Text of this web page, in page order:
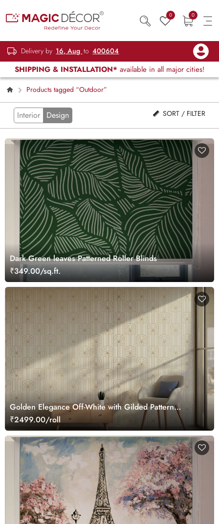
0 0
Delivery by 16, Aug to 400604
SHIPPING & INSTALLATION* available in all major cities!
Products tagged “Outdoor”
Interior Design SORT / FILTER
Dark Green leaves Patterned Roller Blinds
₹349.00/sq.ft.
Golden Elegance Off-White with Gilded Pattern
Wallpaper Roll
₹2499.00/roll